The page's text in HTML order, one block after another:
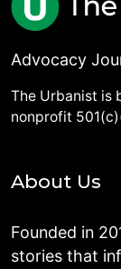
Advocacy
The Urbanist is
nonprofit
About Us
Founded in
stories that